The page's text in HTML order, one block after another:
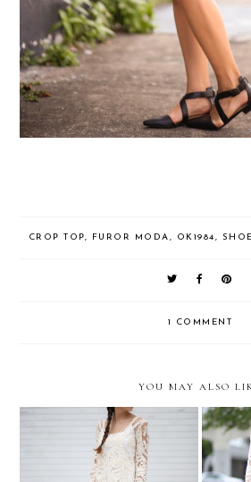
CROP TOP, FUROR MODA, OK1984,
1 COMMENT
YOU MAY ALSO